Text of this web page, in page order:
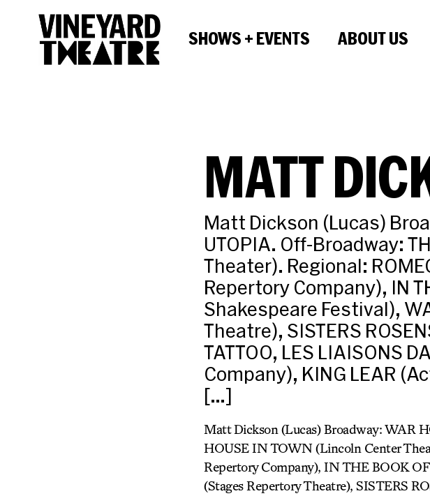
SHOWS + EVENTS ABOUT US
MATT
Matt Dickson (Lucas)
UTOPIA. Off-Broadway:
Theater). Regional:
Repertory Company), IN
Shakespeare Festival),
Theatre), SISTERS
TATTOO, LES LIAISONS
Company), KING LEAR
[…]
Matt Dickson (Lucas) Broadway: WAR
HOUSE IN TOWN (Lincoln Center
Repertory Company), IN THE BOOK
(Stages Repertory Theatre), SISTERS